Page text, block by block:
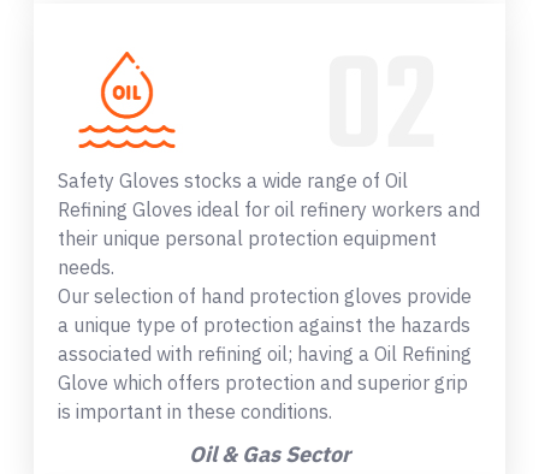
Safety Gloves stocks a wide range of Oil
Refining Gloves ideal for oil refinery workers and
their unique personal protection equipment
needs.
Our selection of hand protection gloves provide
a unique type of protection against the hazards
associated with refining oil; having a Oil Refining
Glove which offers protection and superior grip
is important in these conditions.
Oil & Gas Sector